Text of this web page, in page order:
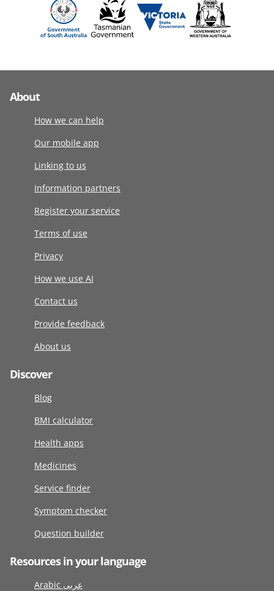
About
How we can help
Our mobile app
Linking to us
Information partners
Register your service
Terms of use
Privacy
How we use AI
Contact us
Provide feedback
About us
Discover
Blog
BMI calculator
Health apps
Medicines
Service finder
Symptom checker
Question builder
Resources in your language
Arabic عربى